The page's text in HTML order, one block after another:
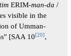
ERIM-man-da /
visible in the
of Umman-
[SAA 10[20],